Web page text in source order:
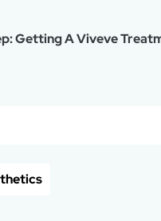
Getting A Viveve